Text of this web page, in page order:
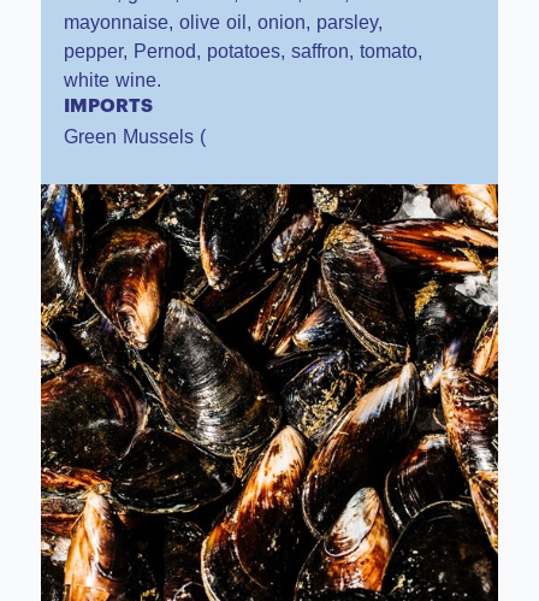
mayonnaise, olive oil, onion, parsley,
pepper, Pernod, potatoes, saffron, tomato,
white wine.
IMPORTS
Green Mussels (